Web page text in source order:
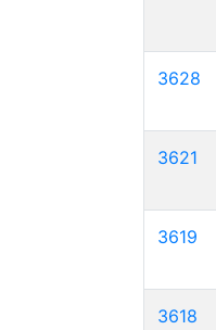
3628
3621
3619
3618